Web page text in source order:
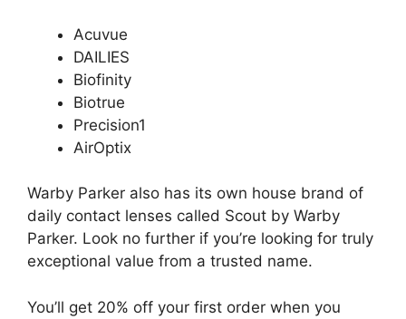
Acuvue
DAILIES
Biofinity
Biotrue
Precision1
AirOptix
Warby Parker also has its own house brand of
daily contact lenses called Scout by Warby
Parker. Look no further if you’re looking for truly
exceptional value from a trusted name.
You’ll get 20% off your first order when you